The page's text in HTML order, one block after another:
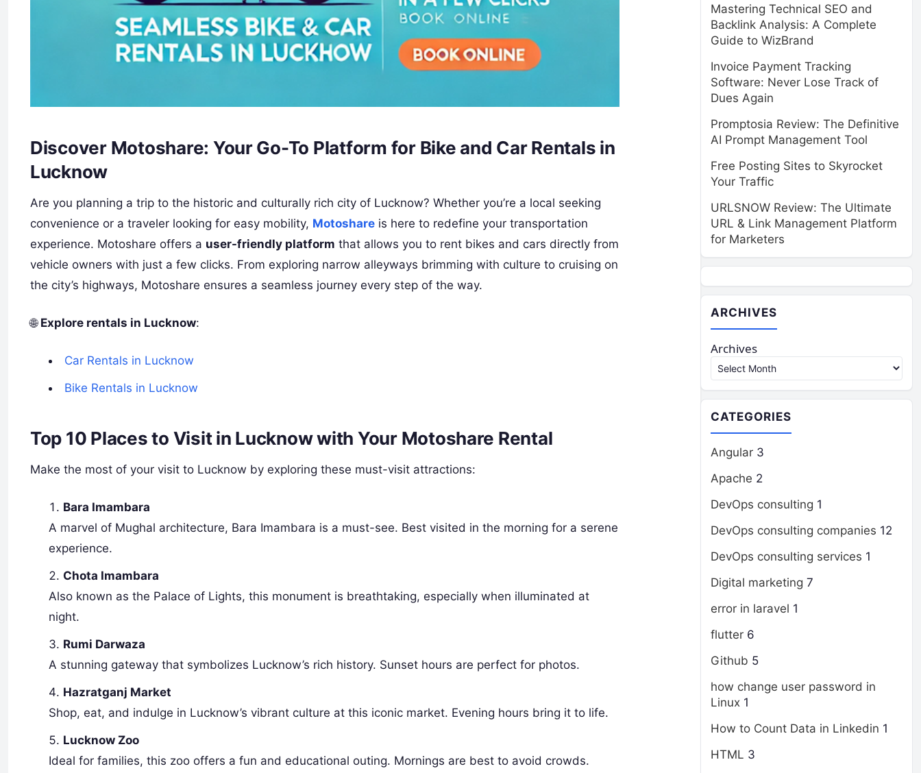
Discover Motoshare: Your Go-To Platform for Bike and Car Rentals in
Lucknow
Are you planning a trip to the historic and culturally rich city of Lucknow? Whether you’re a local seeking
convenience or a traveler looking for easy mobility, Motoshare is here to redefine your transportation
experience. Motoshare offers a user-friendly platform that allows you to rent bikes and cars directly from
vehicle owners with just a few clicks. From exploring narrow alleyways brimming with culture to cruising on
the city’s highways, Motoshare ensures a seamless journey every step of the way.
🌐 Explore rentals in Lucknow:
Car Rentals in Lucknow
Bike Rentals in Lucknow
Top 10 Places to Visit in Lucknow with Your Motoshare Rental
Make the most of your visit to Lucknow by exploring these must-visit attractions:
Bara Imambara
A marvel of Mughal architecture, Bara Imambara is a must-see. Best visited in the morning for a serene
experience.
Chota Imambara
Also known as the Palace of Lights, this monument is breathtaking, especially when illuminated at
night.
Rumi Darwaza
A stunning gateway that symbolizes Lucknow’s rich history. Sunset hours are perfect for photos.
Hazratganj Market
Shop, eat, and indulge in Lucknow’s vibrant culture at this iconic market. Evening hours bring it to life.
Lucknow Zoo
Ideal for families, this zoo offers a fun and educational outing. Mornings are best to avoid crowds.
Mastering Technical SEO and
Backlink Analysis: A Complete
Guide to WizBrand
Invoice Payment Tracking
Software: Never Lose Track of
Dues Again
Promptosia Review: The Definitive
AI Prompt Management Tool
Free Posting Sites to Skyrocket
Your Traffic
URLSNOW Review: The Ultimate
URL & Link Management Platform
for Marketers
ARCHIVES
Archives
CATEGORIES
Angular 3
Apache 2
DevOps consulting 1
DevOps consulting companies 12
DevOps consulting services 1
Digital marketing 7
error in laravel 1
flutter 6
Github 5
how change user password in
Linux 1
How to Count Data in Linkedin 1
HTML 3